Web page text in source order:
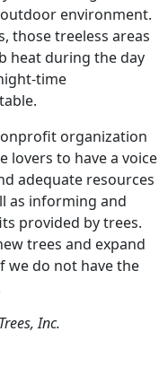
environment.
those treeless areas
heat during the day
time
organization
lovers to have a voice
adequate resources
as informing and
provided by trees.
trees and expand
we do not have the
Inc.